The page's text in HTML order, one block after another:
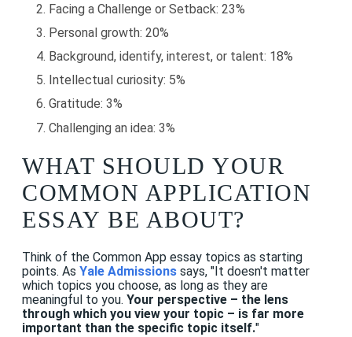
Facing a Challenge or Setback: 23%
Personal growth: 20%
Background, identify, interest, or talent: 18%
Intellectual curiosity: 5%
Gratitude: 3%
Challenging an idea: 3%
WHAT SHOULD YOUR
COMMON APPLICATION
ESSAY BE ABOUT?
Think of the Common App essay topics as starting
points. As Yale Admissions says, "It doesn't matter
which topics you choose, as long as they are
meaningful to you. Your perspective – the lens
through which you view your topic – is far more
important than the specific topic itself."